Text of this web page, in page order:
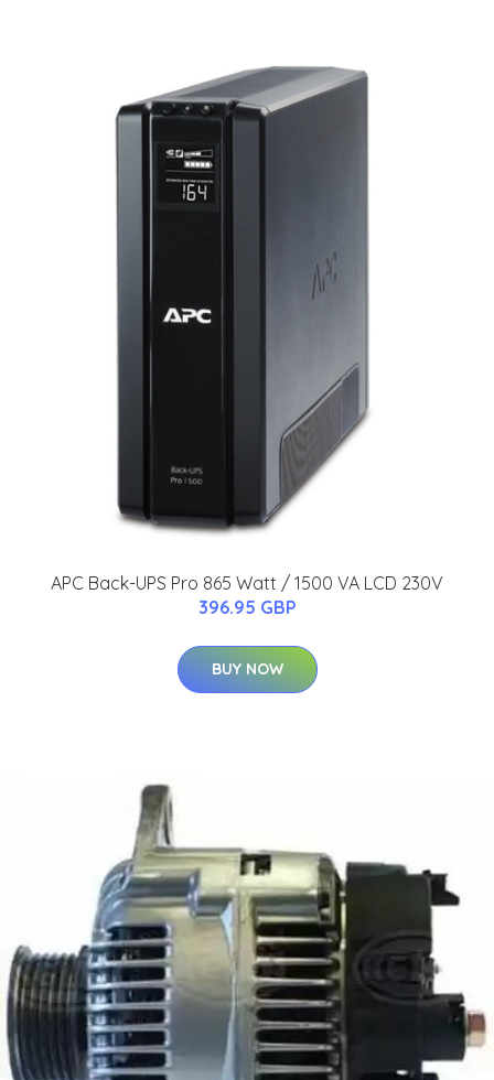
APC Back-UPS Pro 865 Watt / 1500 VA LCD 230V
396.95 GBP
BUY NOW